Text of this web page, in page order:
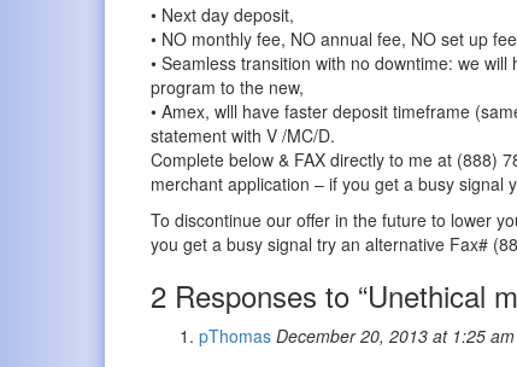
• Next day deposit,
• NO monthly fee, NO annual fee, NO set up
• Seamless transition with no downtime: we
program to the new,
• Amex, wlll have faster deposit timeframe
statement with V /MC/D.
Complete below & FAX directly to me at (888)
merchant application – if you get a busy signal
To discontinue our offer in the future to lower
you get a busy signal try an alternative Fax#
2 Responses to “Unethical
pThomas December 20, 2013 at 1:25 am